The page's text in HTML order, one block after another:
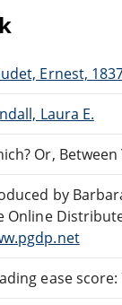
Ernest,
Laura E.
Or,
by
Online
ease